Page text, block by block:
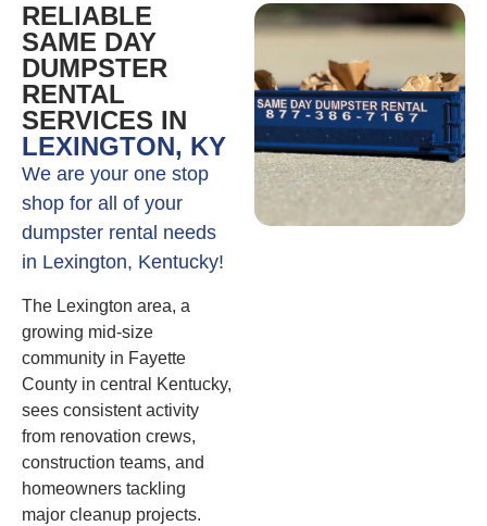
RELIABLE
SAME DAY
DUMPSTER
RENTAL
SERVICES IN
LEXINGTON, KY
We are your one stop
shop for all of your
dumpster rental needs
in Lexington, Kentucky!
The Lexington area, a
growing mid-size
community in Fayette
County in central Kentucky,
sees consistent activity
from renovation crews,
construction teams, and
homeowners tackling
major cleanup projects.